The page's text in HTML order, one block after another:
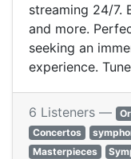
streaming 24/7.
and more.
seeking an
experience.
6 Listeners —
Concertos
Masterpieces